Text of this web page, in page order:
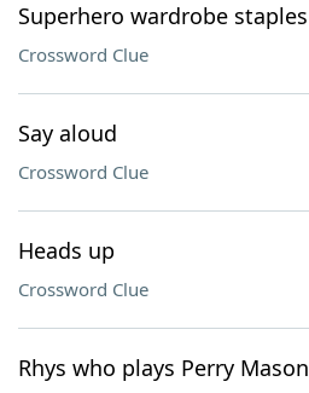
Superhero wardrobe staples
Crossword Clue
Say aloud
Crossword Clue
Heads up
Crossword Clue
Rhys who plays Perry Mason